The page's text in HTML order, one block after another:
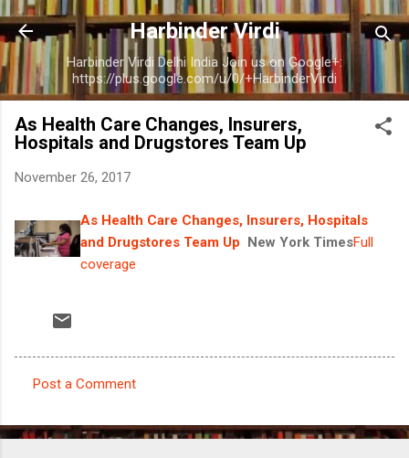
Skip to main content
Harbinder Virdi
Harbinder Virdi Delhi India Join us on Google+:
https://plus.google.com/u/0/+HarbinderVirdi
As Health Care Changes, Insurers,
Hospitals and Drugstores Team Up
November 26, 2017
As Health Care Changes, Insurers, Hospitals
and Drugstores Team Up New York TimesFull
coverage
o
Post a Comment